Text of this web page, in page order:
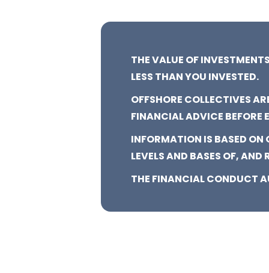
THE VALUE OF
LESS THAN YOU INVESTED.
OFFSHORE COLLECTIVES
FINANCIAL ADVICE BEFORE
INFORMATION IS BASED
LEVELS AND BASES OF,
THE FINANCIAL CONDUCT